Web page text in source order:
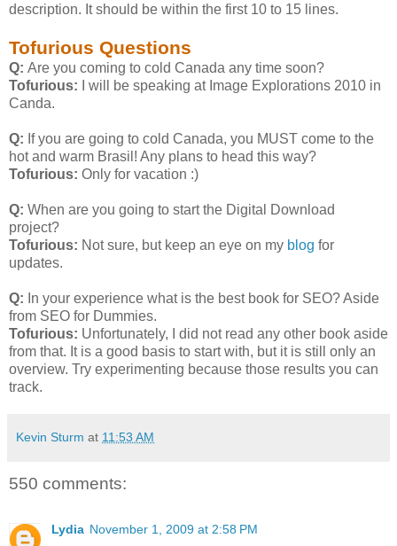
description. It should be within the first 10 to 15 lines.
Tofurious Questions
Q: Are you coming to cold Canada any time soon?
Tofurious: I will be speaking at Image Explorations 2010 in
Canda.
Q: If you are going to cold Canada, you MUST come to the
hot and warm Brasil! Any plans to head this way?
Tofurious: Only for vacation :)
Q: When are you going to start the Digital Download
project?
Tofurious: Not sure, but keep an eye on my blog for
updates.
Q: In your experience what is the best book for SEO? Aside
from SEO for Dummies.
Tofurious: Unfortunately, I did not read any other book aside
from that. It is a good basis to start with, but it is still only an
overview. Try experimenting because those results you can
track.
Kevin Sturm at 11:53 AM
550 comments:
Lydia November 1, 2009 at 2:58 PM